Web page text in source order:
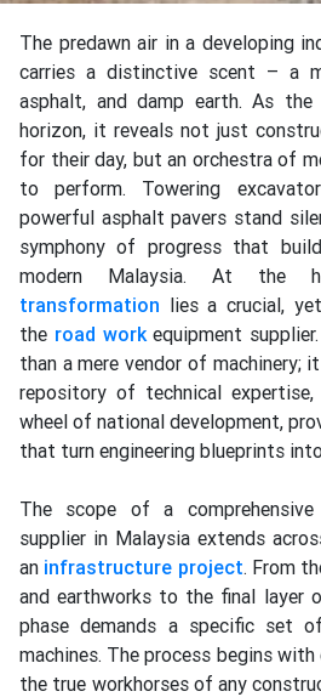
The predawn air in a developing
carries a distinctive scent – a
asphalt, and damp earth. As
horizon, it reveals not just
for their day, but an orchestra of
to perform. Towering
powerful asphalt pavers stand
symphony of progress that
modern Malaysia. At the
transformation lies a crucial,
the road workequipment
than a mere vendor of machinery;
repository of technical
wheel of national development,
that turn engineering blueprints
The scope of a
supplier in Malaysia extends
an infrastructure project. From
and earthworks to the final layer
phase demands a specific set
machines. The process begins
the true workhorses of any